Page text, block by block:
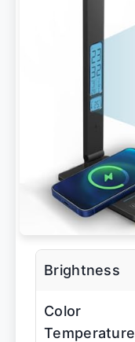
Brightness
Color
Temperature